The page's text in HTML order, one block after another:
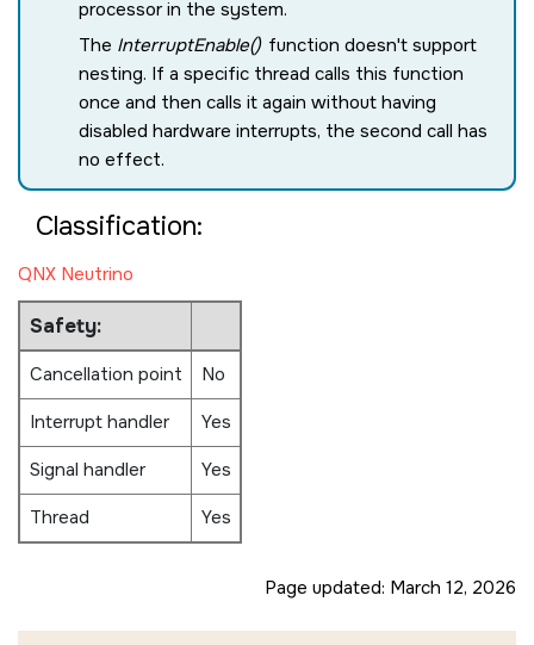
processor in the system.
The InterruptEnable() function doesn't support
nesting. If a specific thread calls this function
once and then calls it again without having
disabled hardware interrupts, the second call has
no effect.
Classification:
QNX Neutrino
Safety:
Cancellation point
No
Interrupt handler
Yes
Signal handler
Yes
Thread
Yes
Page updated: March 12, 2026